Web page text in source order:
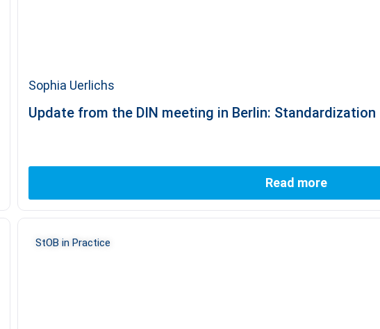
Sophia Uerlichs
Update from the DIN meeting in Berlin:
Read more
StOB in Practice